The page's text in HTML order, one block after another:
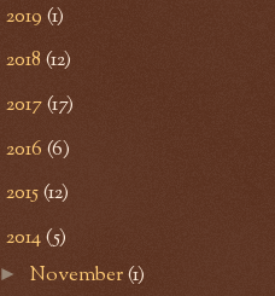
2019 (1)
2018 (12)
2017(17)
2016 (6)
2015(12)
2014(5)
► November(1)